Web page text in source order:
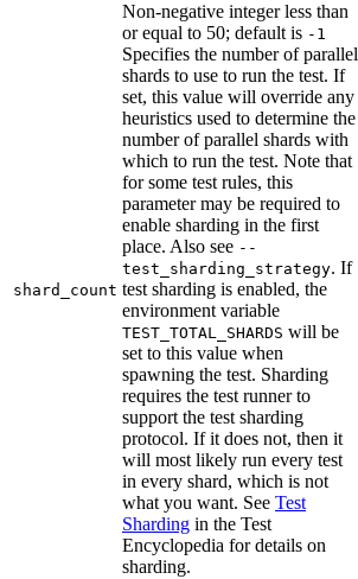
shard_count
Non-negative integer less than
or equal to 50; default is -1
Specifies the number of parallel
shards to use to run the test. If
set, this value will override any
heuristics used to determine the
number of parallel shards with
which to run the test. Note that
for some test rules, this
parameter may be required to
enable sharding in the first
place. Also see --
test_sharding_strategy. If
test sharding is enabled, the
environment variable
TEST_TOTAL_SHARDS will be
set to this value when
spawning the test. Sharding
requires the test runner to
support the test sharding
protocol. If it does not, then it
will most likely run every test
in every shard, which is not
what you want. See Test
Sharding in the Test
Encyclopedia for details on
sharding.